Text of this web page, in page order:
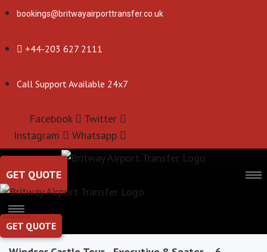
bookings@britwayairporttransfer.co.uk
+44-203 627 2111
Call Support Available 24x7
Facebook
Twitter
Instagram
Whatsapp
GET QUOTE
GET QUOTE